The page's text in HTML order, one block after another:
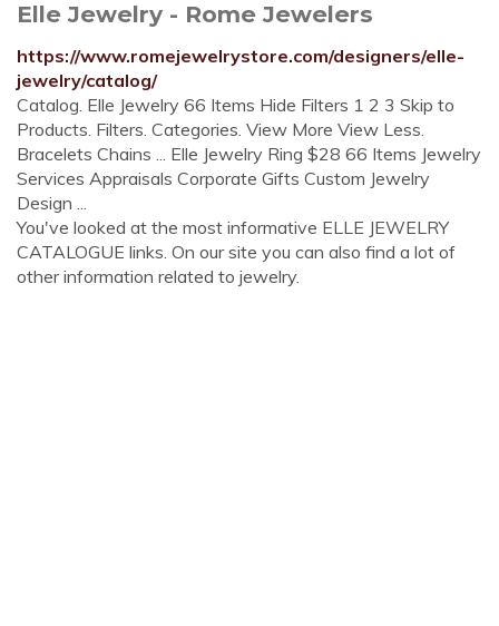
Elle Jewelry - Rome Jewelers
https://www.romejewelrystore.com/designers/elle-
jewelry/catalog/
Catalog. Elle Jewelry 66 Items Hide Filters 1 2 3 Skip to
Products. Filters. Categories. View More View Less.
Bracelets Chains ... Elle Jewelry Ring $28 66 Items Jewelry
Services Appraisals Corporate Gifts Custom Jewelry
Design ...
You've looked at the most informative ELLE JEWELRY
CATALOGUE links. On our site you can also find a lot of
other information related to jewelry.